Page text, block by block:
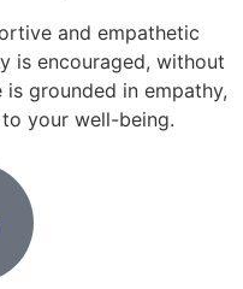
and empathetic
is encouraged, without
grounded in empathy,
your well-being.